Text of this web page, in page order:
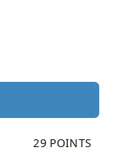
29 POINTS